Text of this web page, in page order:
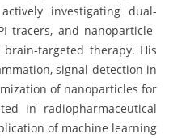
investigating dual-
tracers, and nanoparticle-
targeted therapy. His
signal detection in
of nanoparticles for
in radiopharmaceutical
of machine learning